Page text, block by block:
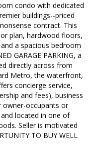
condo with dedicated
buildings--priced
contract. This
plan, hardwood floors,
a spacious bedroom
GARAGE PARKING, a
directly across from
Metro, the waterfront,
concierge service,
and fees), business
owner-occupants or
located in one of
Seller is motivated
TO BUY WELL